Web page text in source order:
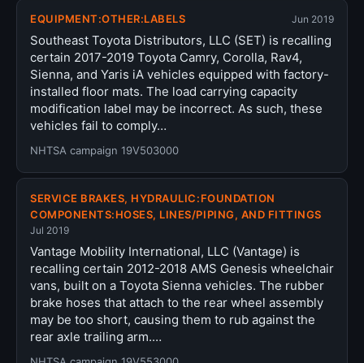
EQUIPMENT:OTHER:LABELS Jun 2019
Southeast Toyota Distributors, LLC (SET) is recalling
certain 2017-2019 Toyota Camry, Corolla, Rav4,
Sienna, and Yaris iA vehicles equipped with factory-
installed floor mats. The load carrying capacity
modification label may be incorrect. As such, these
vehicles fail to comply…
NHTSA campaign 19V503000
SERVICE BRAKES, HYDRAULIC:FOUNDATION
COMPONENTS:HOSES, LINES/PIPING, AND FITTINGS
Jul 2019
Vantage Mobility International, LLC (Vantage) is
recalling certain 2012-2018 AMS Genesis wheelchair
vans, built on a Toyota Sienna vehicles. The rubber
brake hoses that attach to the rear wheel assembly
may be too short, causing them to rub against the
rear axle trailing arm.…